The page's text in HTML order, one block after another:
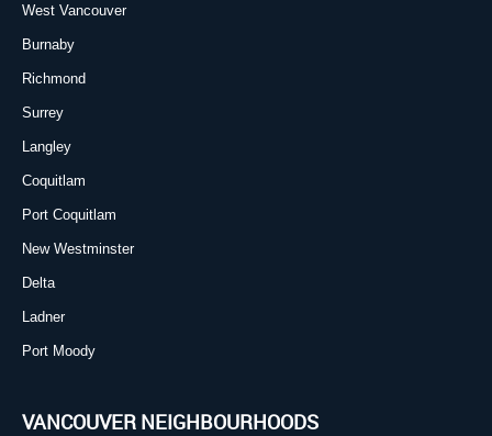
West Vancouver
Burnaby
Richmond
Surrey
Langley
Coquitlam
Port Coquitlam
New Westminster
Delta
Ladner
Port Moody
VANCOUVER NEIGHBOURHOODS